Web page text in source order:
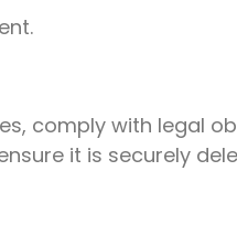
comply with legal
it is securely